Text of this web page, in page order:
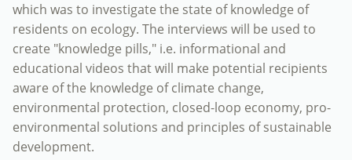
which was to investigate the state of knowledge of
residents on ecology. The interviews will be used to
create "knowledge pills," i.e. informational and
educational videos that will make potential recipients
aware of the knowledge of climate change,
environmental protection, closed-loop economy, pro-
environmental solutions and principles of sustainable
development.